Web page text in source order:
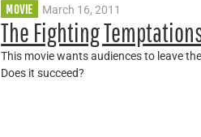
MOVIE March 16, 2011
The Fighting
This movie wants audiences to leave
Does it succeed?